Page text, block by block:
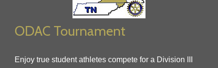
ODAC Tournament
Enjoy true student athletes compete for a Division III